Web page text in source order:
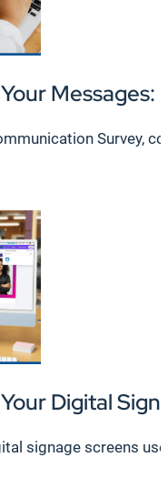
Survey,
Digital
signage screens